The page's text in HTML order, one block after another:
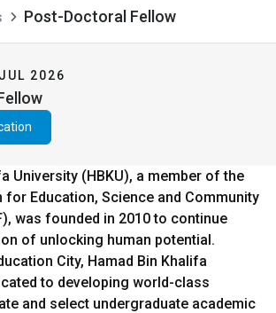
Post-Doctoral Fellow
2026
University (HBKU), a member of the
for Education, Science and Community
was founded in 2010 to continue
of unlocking human potential.
City, Hamad Bin Khalifa
to developing world-class
and select undergraduate academic